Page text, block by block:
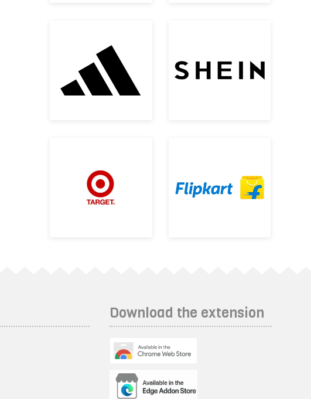
Download the extension